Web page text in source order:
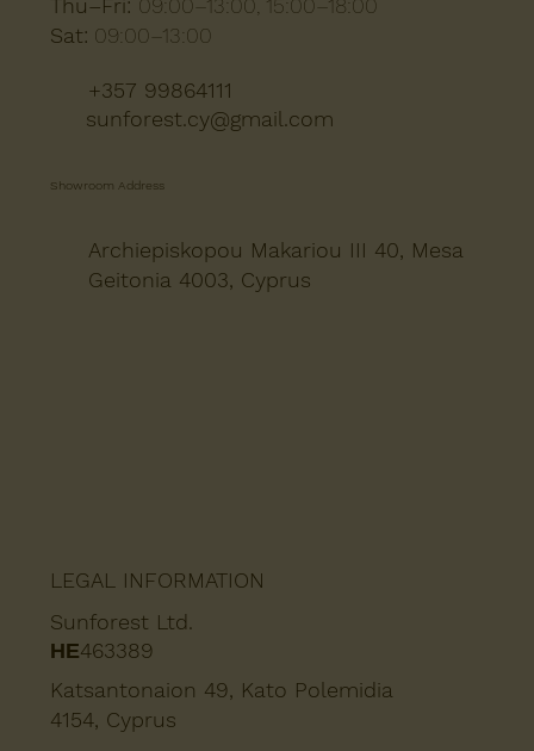
Sunforest Ltd.
ΗΕ463389
Katsantonaion 49, Kato Polemidia
4154, Cyprus
Showroom Address
+357 99864111
sunforest.cy@gmail.com
LEGAL INFORMATION
Sat: 09:00–13:00
Archiepiskopou Makariou III 40, Mesa
Geitonia 4003, Cyprus